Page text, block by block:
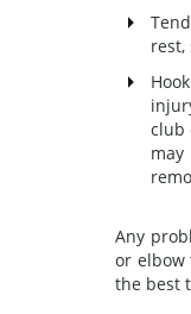
club
Any
or elbow
the best